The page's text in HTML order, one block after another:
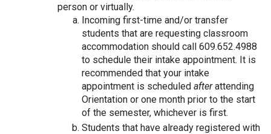
person or virtually.
Incoming first-time and/or transfer
students that are requesting classroom
accommodation should call 609.652.4988
to schedule their intake appointment. It is
recommended that your intake
appointment is scheduled afterattending
Orientation or one month prior to the start
of the semester, whichever is first.
Students that have already registered with